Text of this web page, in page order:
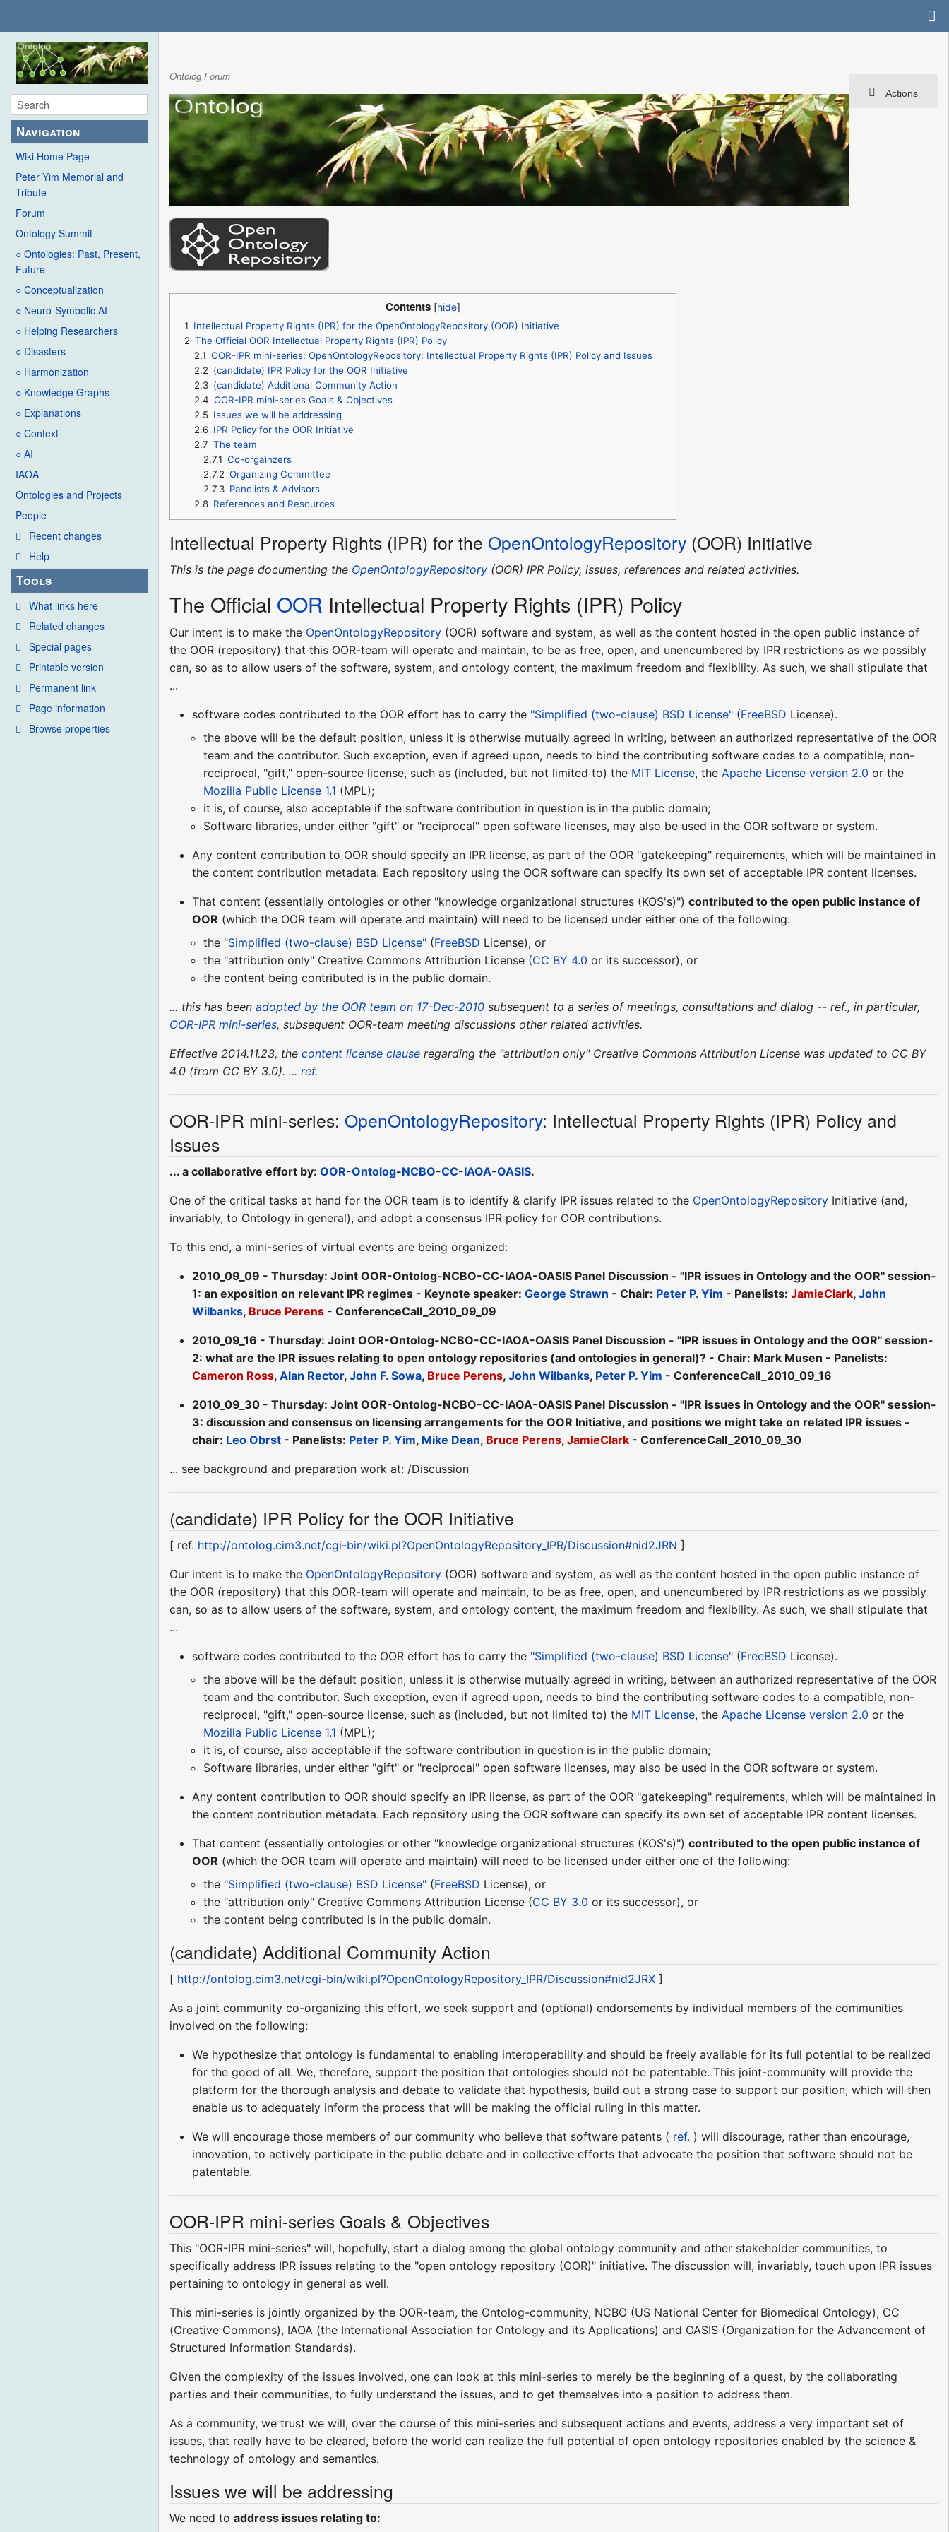
Navigation
Wiki Home Page
Peter Yim Memorial and
Tribute
Forum
Ontology Summit
○ Ontologies: Past, Present,
Future
○ Conceptualization
○ Neuro-Symbolic AI
○ Helping Researchers
○ Disasters
○ Harmonization
○ Knowledge Graphs
○ Explanations
○ Context
○ AI
IAOA
Ontologies and Projects
People
Recent changes
Help
Tools
What links here
Related changes
Special pages
Printable version
Permanent link
Page information
Browse properties
Actions
Ontolog Forum
Contents
1 Intellectual Property Rights (IPR) for the OpenOntologyRepository (OOR) Initiative
2 The Official OOR Intellectual Property Rights (IPR) Policy
2.1 OOR-IPR mini-series: OpenOntologyRepository: Intellectual Property Rights (IPR) Policy and Issues
2.2 (candidate) IPR Policy for the OOR Initiative
2.3 (candidate) Additional Community Action
2.4 OOR-IPR mini-series Goals & Objectives
2.5 Issues we will be addressing
2.6 IPR Policy for the OOR Initiative
2.7 The team
2.7.1 Co-orgainzers
2.7.2 Organizing Committee
2.7.3 Panelists & Advisors
2.8 References and Resources
Intellectual Property Rights (IPR) for the OpenOntologyRepository (OOR) Initiative
This is the page documenting the OpenOntologyRepository (OOR) IPR Policy, issues, references and related activities.
The Official OOR Intellectual Property Rights (IPR) Policy
Our intent is to make the OpenOntologyRepository (OOR) software and system, as well as the content hosted in the open public instance of
the OOR (repository) that this OOR-team will operate and maintain, to be as free, open, and unencumbered by IPR restrictions as we possibly
can, so as to allow users of the software, system, and ontology content, the maximum freedom and flexibility. As such, we shall stipulate that
...
software codes contributed to the OOR effort has to carry the "Simplified (two-clause) BSD License" (FreeBSD License).
the above will be the default position, unless it is otherwise mutually agreed in writing, between an authorized representative of the OOR
team and the contributor. Such exception, even if agreed upon, needs to bind the contributing software codes to a compatible, non-
reciprocal, "gift," open-source license, such as (included, but not limited to) the MIT License, the Apache License version 2.0 or the
Mozilla Public License 1.1 (MPL);
it is, of course, also acceptable if the software contribution in question is in the public domain;
Software libraries, under either "gift" or "reciprocal" open software licenses, may also be used in the OOR software or system.
Any content contribution to OOR should specify an IPR license, as part of the OOR "gatekeeping" requirements, which will be maintained in
the content contribution metadata. Each repository using the OOR software can specify its own set of acceptable IPR content licenses.
That content (essentially ontologies or other "knowledge organizational structures (KOS's)")contributed to the open public instance of
OOR (which the OOR team will operate and maintain) will need to be licensed under either one of the following:
the "Simplified (two-clause) BSD License" (FreeBSD License), or
the "attribution only" Creative Commons Attribution License (CC BY 4.0 or its successor), or
the content being contributed is in the public domain.
... this has beenadopted by the OOR team on 17-Dec-2010 subsequent to a series of meetings, consultations and dialog -- ref., in particular,
OOR-IPR mini-series, subsequent OOR-team meeting discussions other related activities.
Effective 2014.11.23, thecontent license clause regarding the "attribution only" Creative Commons Attribution License was updated to CC BY
4.0 (from CC BY 3.0). ...ref.
OOR-IPR mini-series: OpenOntologyRepository: Intellectual Property Rights (IPR) Policy and
Issues
... a collaborative effort by:OOR-Ontolog-NCBO-CC-IAOA-OASIS.
One of the critical tasks at hand for the OOR team is to identify & clarify IPR issues related to the OpenOntologyRepository Initiative (and,
invariably, to Ontology in general), and adopt a consensus IPR policy for OOR contributions.
To this end, a mini-series of virtual events are being organized:
2010_09_09 - Thursday: Joint OOR-Ontolog-NCBO-CC-IAOA-OASIS Panel Discussion - "IPR issues in Ontology and the OOR" session-
1: an exposition on relevant IPR regimes - Keynote speaker:George Strawn - Chair: Peter P. Yim - Panelists:JamieClark,John
Wilbanks, Bruce Perens - ConferenceCall_2010_09_09
2010_09_16 - Thursday: Joint OOR-Ontolog-NCBO-CC-IAOA-OASIS Panel Discussion - "IPR issues in Ontology and the OOR" session-
2: what are the IPR issues relating to open ontology repositories (and ontologies in general)? - Chair: Mark Musen - Panelists:
Cameron Ross,Alan Rector,John F. Sowa, Bruce Perens,John Wilbanks, Peter P. Yim - ConferenceCall_2010_09_16
2010_09_30 - Thursday: Joint OOR-Ontolog-NCBO-CC-IAOA-OASIS Panel Discussion - "IPR issues in Ontology and the OOR" session-
3: discussion and consensus on licensing arrangements for the OOR Initiative, and positions we might take on related IPR issues -
chair: Leo Obrst - Panelists: Peter P. Yim, Mike Dean, Bruce Perens,JamieClark - ConferenceCall_2010_09_30
... see background and preparation work at: /Discussion
(candidate) IPR Policy for the OOR Initiative
[ ref. http://ontolog.cim3.net/cgi-bin/wiki.pl?OpenOntologyRepository_IPR/Discussion#nid2JRN ]
Our intent is to make the OpenOntologyRepository (OOR) software and system, as well as the content hosted in the open public instance of
the OOR (repository) that this OOR-team will operate and maintain, to be as free, open, and unencumbered by IPR restrictions as we possibly
can, so as to allow users of the software, system, and ontology content, the maximum freedom and flexibility. As such, we shall stipulate that
...
software codes contributed to the OOR effort has to carry the "Simplified (two-clause) BSD License" (FreeBSD License).
the above will be the default position, unless it is otherwise mutually agreed in writing, between an authorized representative of the OOR
team and the contributor. Such exception, even if agreed upon, needs to bind the contributing software codes to a compatible, non-
reciprocal, "gift," open-source license, such as (included, but not limited to) the MIT License, the Apache License version 2.0 or the
Mozilla Public License 1.1 (MPL);
it is, of course, also acceptable if the software contribution in question is in the public domain;
Software libraries, under either "gift" or "reciprocal" open software licenses, may also be used in the OOR software or system.
Any content contribution to OOR should specify an IPR license, as part of the OOR "gatekeeping" requirements, which will be maintained in
the content contribution metadata. Each repository using the OOR software can specify its own set of acceptable IPR content licenses.
That content (essentially ontologies or other "knowledge organizational structures (KOS's)")contributed to the open public instance of
OOR (which the OOR team will operate and maintain) will need to be licensed under either one of the following:
the "Simplified (two-clause) BSD License" (FreeBSD License), or
the "attribution only" Creative Commons Attribution License (CC BY 3.0 or its successor), or
the content being contributed is in the public domain.
(candidate) Additional Community Action
[ http://ontolog.cim3.net/cgi-bin/wiki.pl?OpenOntologyRepository_IPR/Discussion#nid2JRX ]
As a joint community co-organizing this effort, we seek support and (optional) endorsements by individual members of the communities
involved on the following:
We hypothesize that ontology is fundamental to enabling interoperability and should be freely available for its full potential to be realized
for the good of all. We, therefore, support the position that ontologies should not be patentable. This joint-community will provide the
platform for the thorough analysis and debate to validate that hypothesis, build out a strong case to support our position, which will then
enable us to adequately inform the process that will be making the official ruling in this matter.
We will encourage those members of our community who believe that software patents ( ref. ) will discourage, rather than encourage,
innovation, to actively participate in the public debate and in collective efforts that advocate the position that software should not be
patentable.
OOR-IPR mini-series Goals & Objectives
This "OOR-IPR mini-series" will, hopefully, start a dialog among the global ontology community and other stakeholder communities, to
specifically address IPR issues relating to the "open ontology repository (OOR)" initiative. The discussion will, invariably, touch upon IPR issues
pertaining to ontology in general as well.
This mini-series is jointly organized by the OOR-team, the Ontolog-community, NCBO (US National Center for Biomedical Ontology), CC
(Creative Commons), IAOA (the International Association for Ontology and its Applications) and OASIS (Organization for the Advancement of
Structured Information Standards).
Given the complexity of the issues involved, one can look at this mini-series to merely be the beginning of a quest, by the collaborating
parties and their communities, to fully understand the issues, and to get themselves into a position to address them.
As a community, we trust we will, over the course of this mini-series and subsequent actions and events, address a very important set of
issues, that really have to be cleared, before the world can realize the full potential of open ontology repositories enabled by the science &
technology of ontology and semantics.
Issues we will be addressing
We need toaddress issues relating to: